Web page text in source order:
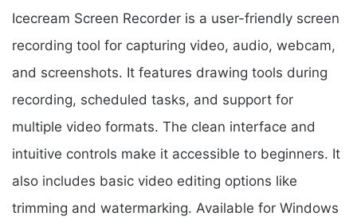
Icecream Screen Recorder is a user-friendly screen
recording tool for capturing video, audio, webcam,
and screenshots. It features drawing tools during
recording, scheduled tasks, and support for
multiple video formats. The clean interface and
intuitive controls make it accessible to beginners. It
also includes basic video editing options like
trimming and watermarking. Available for Windows